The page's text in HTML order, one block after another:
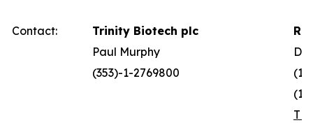
Contact: Trinity Biotech plc
Paul Murphy
(353)-1-2769800